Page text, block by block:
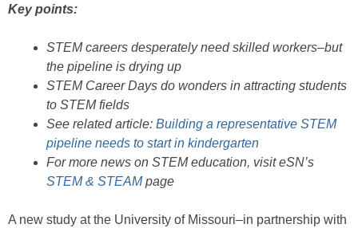
Key points:
STEM careers desperately need skilled workers–but
the pipeline is drying up
STEM Career Days do wonders in attracting students
to STEM fields
See related article: Building a representative STEM
pipeline needs to start in kindergarten
For more news on STEM education, visit eSN’s
STEM & STEAMpage
A new study at the University of Missouri–in partnership with